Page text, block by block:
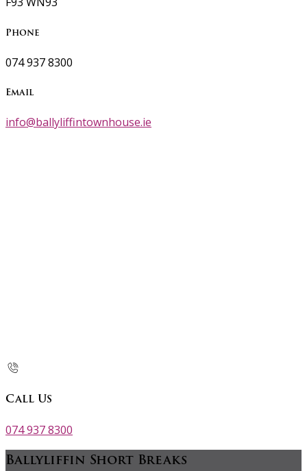
Phone
074 937 8300
Email
info@ballyliffintownhouse.ie
Call Us
074 937 8300
Ballyliffin Short Breaks